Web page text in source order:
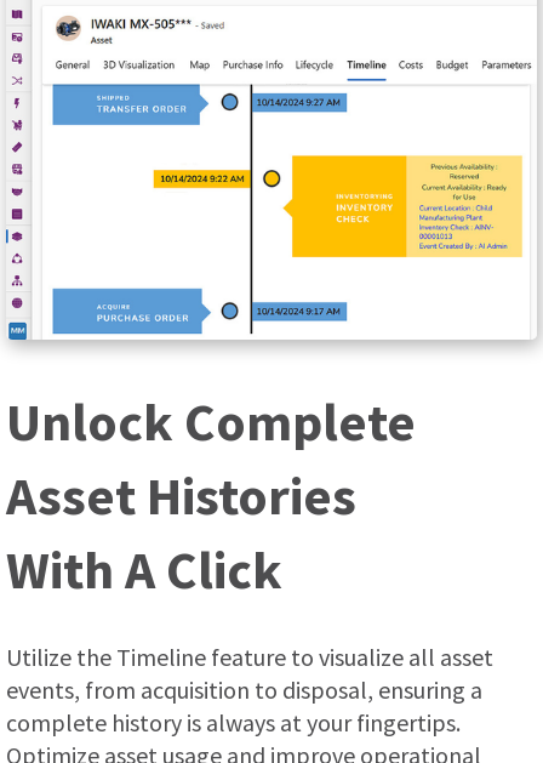
Unlock Complete
Asset Histories
With A Click
Utilize the Timeline feature to visualize all asset
events, from acquisition to disposal, ensuring a
complete history is always at your fingertips.
Optimize asset usage and improve operational